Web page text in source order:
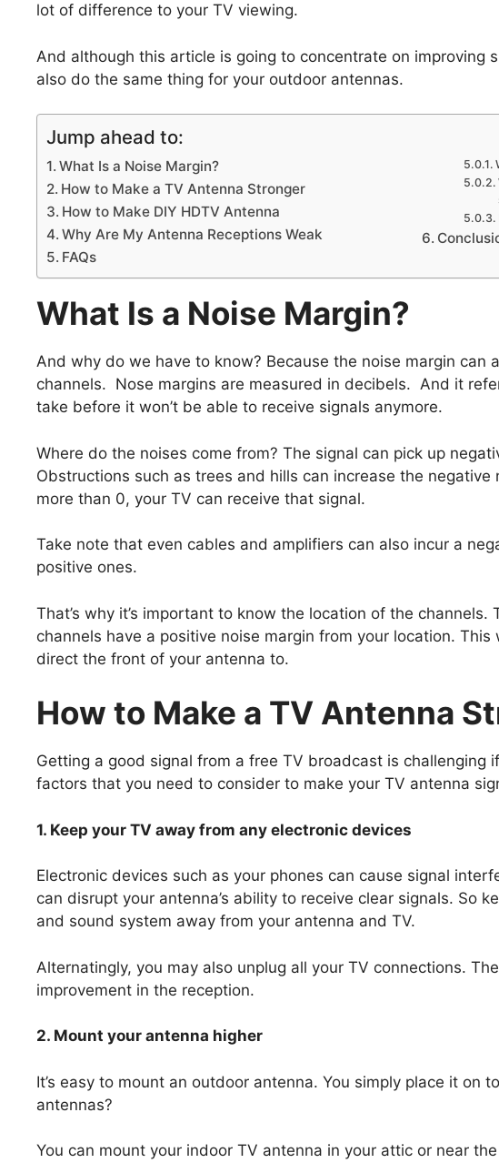
lot of difference to your TV viewing.
And although this article is going to concentrate on improving
also do the same thing for your outdoor antennas.
Jump ahead to:
What Is a Noise Margin?
How to Make a TV Antenna Stronger
How to Make DIY HDTV Antenna
Why Are My Antenna Receptions Weak
FAQs
What Is a Noise Margin?
And why do we have to know? Because the noise margin can
channels. Nose margins are measured in decibels. And it
take before it won’t be able to receive signals anymore.
Where do the noises come from? The signal can pick up
Obstructions such as trees and hills can increase the
more than 0, your TV can receive that signal.
Take note that even cables and amplifiers can also incur a
positive ones.
That’s why it’s important to know the location of the channels.
channels have a positive noise margin from your location.
direct the front of your antenna to.
How to Make a TV Antenna
Getting a good signal from a free TV broadcast is challenging
factors that you need to consider to make your TV antenna
1. Keep your TV away from any electronic devices
Electronic devices such as your phones can cause signal
can disrupt your antenna’s ability to receive clear signals. So
and sound system away from your antenna and TV.
Alternatingly, you may also unplug all your TV connections.
improvement in the reception.
2. Mount your antenna higher
It’s easy to mount an outdoor antenna. You simply place it on
antennas?
You can mount your indoor TV antenna in your attic or near